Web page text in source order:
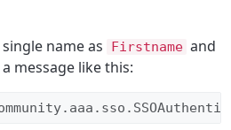
name as Firstname and
message like this: